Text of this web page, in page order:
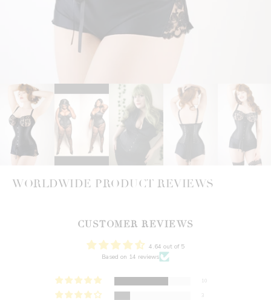
WORLDWIDE PRODUCT REVIEWS
CUSTOMER REVIEWS
4.64 out of 5
Based on 14 reviews
10
3